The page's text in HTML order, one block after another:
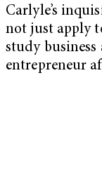
Carlyle’s
not just apply
study business
entrepreneur